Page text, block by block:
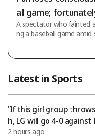
all game;
ood pressure due
after treatment"
A spectator who fainted
ng a baseball game amid
cal Center announced
psed due to heatstroke
n LG Twins and SSG
Latest in Sports
'If this girl group
h, LG will go 4-0 against
for KIA game opening
2 hours ago